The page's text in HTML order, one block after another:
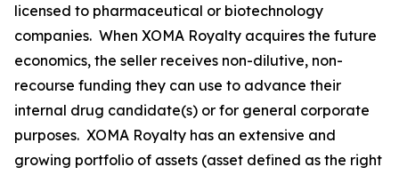
licensed to pharmaceutical or biotechnology
companies. When XOMA Royalty acquires the future
economics, the seller receives non-dilutive, non-
recourse funding they can use to advance their
internal drug candidate(s) or for general corporate
purposes. XOMA Royalty has an extensive and
growing portfolio of assets (asset defined as the right